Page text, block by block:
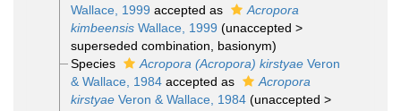
Wallace, 1999 accepted as
Acropora
kimbeensisWallace, 1999 (unaccepted >
superseded combination , basionym)
Species
Acropora (Acropora) kirstyaeVeron
& Wallace, 1984accepted as
Acropora
kirstyaeVeron & Wallace, 1984 (unaccepted >